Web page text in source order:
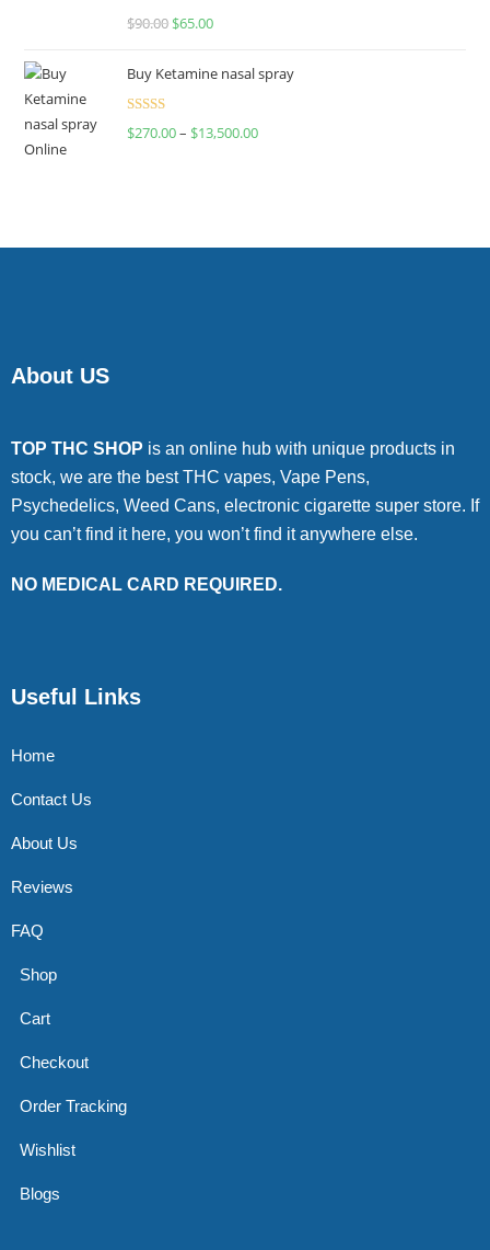
Rated
$90.00 $65.00
Buy Ketamine nasal spray
Rated
$270.00– $13,500.00
About US
TOP THC SHOP is an online hub with unique products in
stock, we are the best THC vapes, Vape Pens,
Psychedelics, Weed Cans, electronic cigarette super store. If
you can’t find it here, you won’t find it anywhere else.
NO MEDICAL CARD REQUIRED.
Useful Links
Home
Contact Us
About Us
Reviews
FAQ
Shop
Cart
Checkout
Order Tracking
Wishlist
Blogs